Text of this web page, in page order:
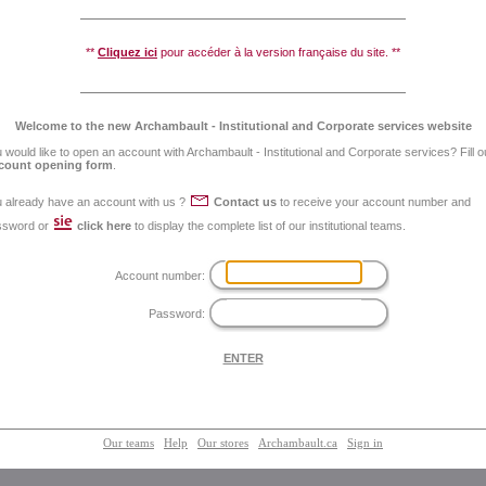
** Cliquez ici pour accéder à la version française du site. **
Welcome to the new Archambault - Institutional and Corporate services website
would like to open an account with Archambault - Institutional and Corporate services? Fill
opening form
already have an account with us ? Contact us to receive your account number and
or
click here to display the complete list of our institutional teams.
Account number:
Password:
Our teams Help Our stores Archambault.ca Sign in